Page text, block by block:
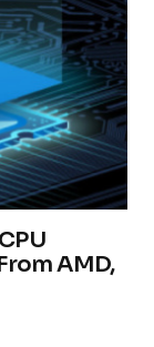
AMD,